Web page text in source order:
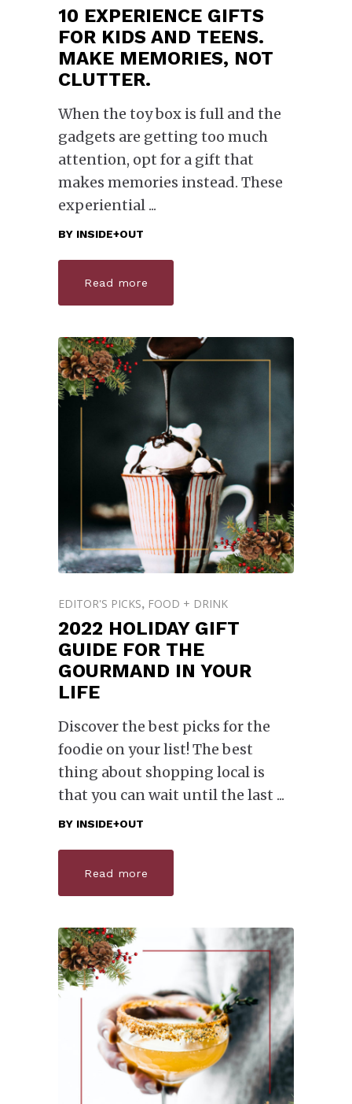
10 EXPERIENCE GIFTS
FOR KIDS AND TEENS.
MAKE MEMORIES, NOT
CLUTTER.
When the toy box is full and the
gadgets are getting too much
attention, opt for a gift that
makes memories instead. These
experiential
BY INSIDE+OUT
Read more
EDITOR'S PICKS, FOOD + DRINK
2022 HOLIDAY GIFT
GUIDE FOR THE
GOURMAND IN YOUR
LIFE
Discover the best picks for the
foodie on your list! The best
thing about shopping local is
that you can wait until the last
BY INSIDE+OUT
Read more